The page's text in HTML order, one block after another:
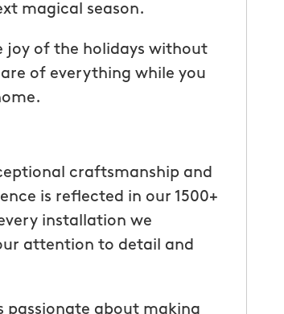
magical season.
joy of the holidays without
of everything while you
craftsmanship and
is reflected in our 1500+
installation we
attention to detail and
passionate about making